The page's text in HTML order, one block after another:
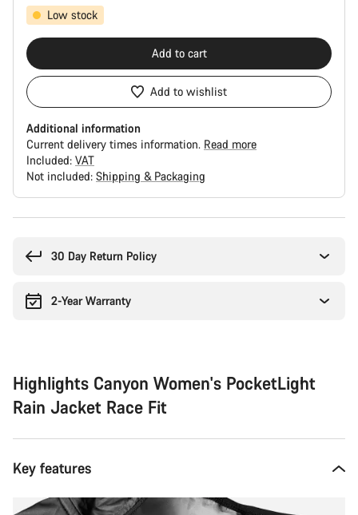
Low stock
Add to cart
Add to wishlist
Additional information
Current delivery times information. Read more
Included: VAT
Not included: Shipping & Packaging
30 Day Return Policy
2-Year Warranty
Highlights Canyon Women's PocketLight
Rain Jacket Race Fit
Key features